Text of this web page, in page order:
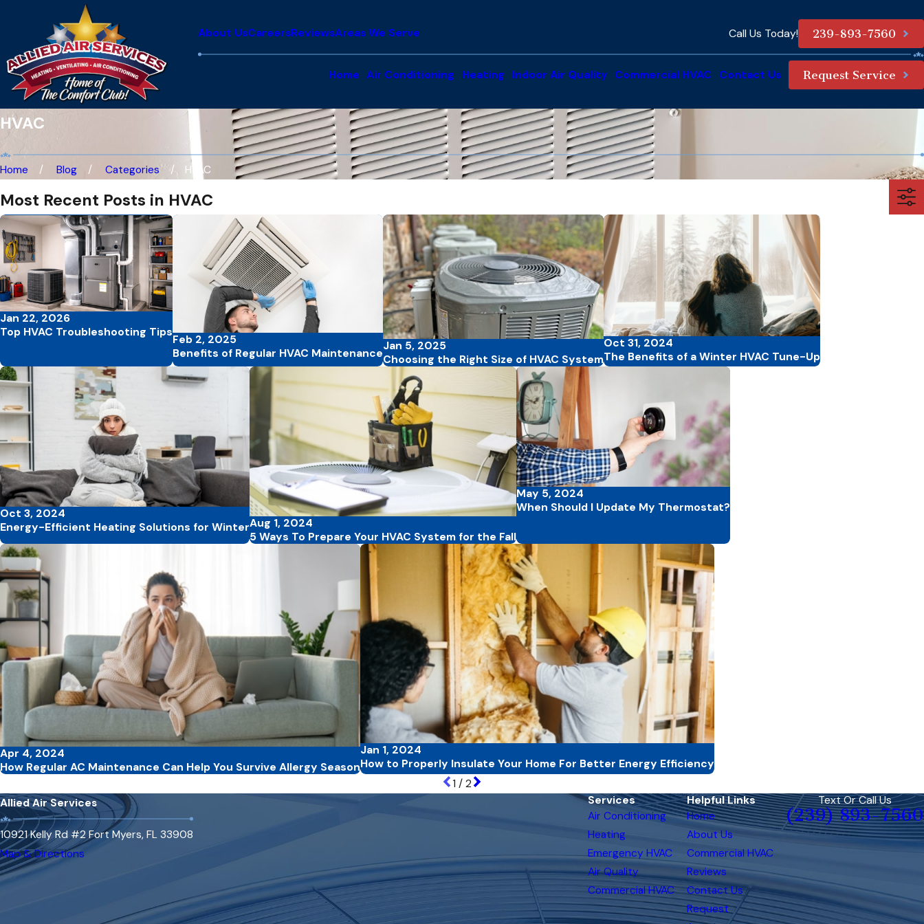
About UsCareersReviewsAreas We Serve Call Us Today! 239-893-7560
Home Air Conditioning Heating Indoor Air Quality Commercial HVAC Contact Us Request Service
HVAC
Home Blog Categories HVAC
Most Recent Posts in HVAC
Jan 22, 2026
Top HVAC Troubleshooting Tips
Feb 2, 2025
Benefits of Regular HVAC Maintenance
Jan 5, 2025
Choosing the Right Size of HVAC System
Oct 31, 2024
The Benefits of a Winter HVAC Tune-Up
Oct 3, 2024
Energy-Efficient Heating Solutions for WinterAug 1, 2024
5 Ways To Prepare Your HVAC System for the Fall
May 5, 2024
When Should I Update My Thermostat?
Apr 4, 2024
How Regular AC Maintenance Can Help You Survive Allergy Season
Jan 1, 2024
How to Properly Insulate Your Home For Better Energy Efficiency
1 / 2
Allied Air Services
10921 Kelly Rd #2 Fort Myers, FL 33908
Map & Directions
Services
Air Conditioning
Heating
Emergency HVAC
Air Quality
Commercial HVAC
Helpful Links
Home
About Us
Commercial HVAC
Reviews
Contact Us
Request
Text Or Call Us
(239) 893-7560